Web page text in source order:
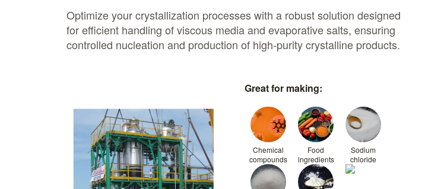
Optimize your crystallization processes with a robust solution designed
for efficient handling of viscous media and evaporative salts, ensuring
controlled nucleation and production of high-purity crystalline products.
Great for making:
Chemical
compounds
Food
ingredients
Sodium
chloride